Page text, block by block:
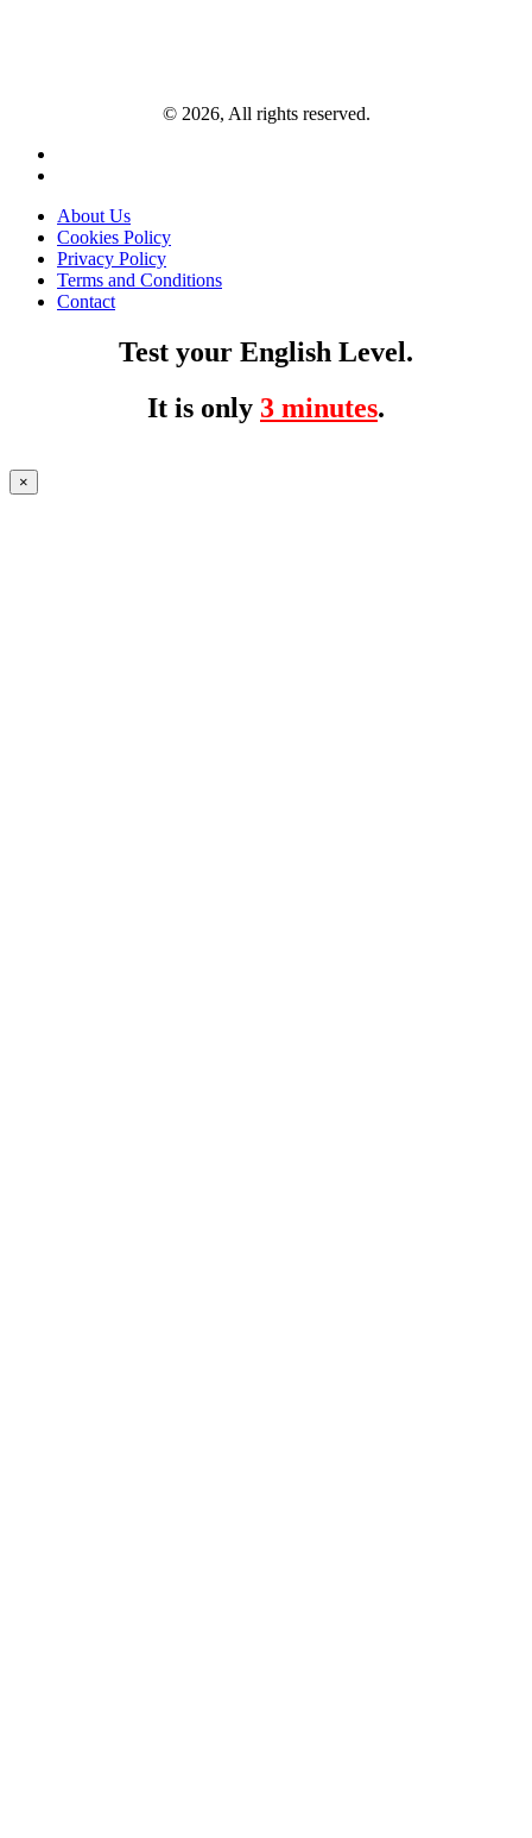
© 2026, All rights reserved.
About Us
Cookies Policy
Privacy Policy
Terms and Conditions
Contact
Test your English Level.
It is only 3 minutes.
×